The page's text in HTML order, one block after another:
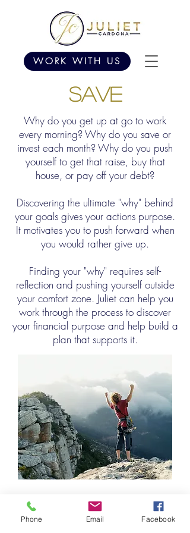
WORK WITH US
SAVE
Why do you get up at go to work
every morning? Why do you save or
invest each month? Why do you push
yourself to get that raise, buy that
house, or pay off your debt?
Discovering the ultimate "why" behind
your goals gives your actions purpose.
It motivates you to push forward when
you would rather give up.
Finding your "why" requires self-
reflection and pushing yourself outside
your comfort zone. Juliet can help you
work through the process to discover
your financial purpose and help build a
plan that supports it.
• Cash Flow
Phone Email Facebook